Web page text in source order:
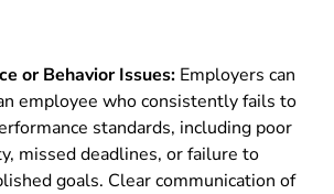
or Behavior Issues: Employers can
employee who consistently fails to
standards, including poor
missed deadlines, or failure to
goals. Clear communication of